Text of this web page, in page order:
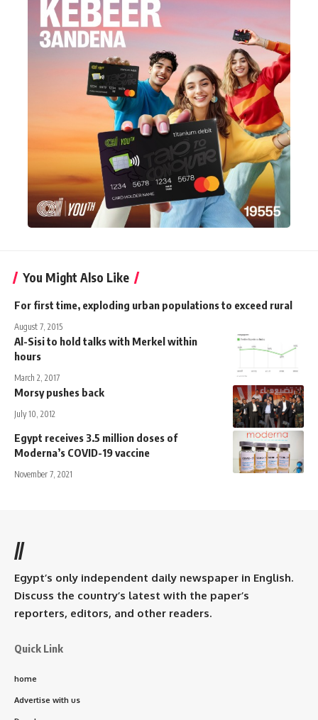
You Might Also Like
For first time, exploding urban populations to exceed rural
August 7, 2015
Al-Sisi to hold talks with Merkel within
hours
March 2, 2017
Morsy pushes back
July 10, 2012
Egypt receives 3.5 million doses of
Moderna’s COVID-19 vaccine
November 7, 2021
//
Egypt’s only independent daily newspaper in English.
Discuss the country’s latest with the paper’s
reporters, editors, and other readers.
Quick Link
home
Advertise with us